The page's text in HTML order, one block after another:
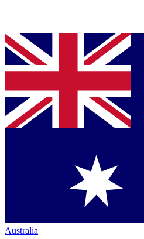
Australia